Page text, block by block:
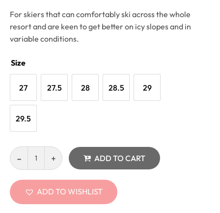
For skiers that can comfortably ski across the whole
resort and are keen to get better on icy slopes and in
variable conditions.
Size
27 27.5 28 28.5 29
29.5
ADD TO CART
ADD TO WISHLIST